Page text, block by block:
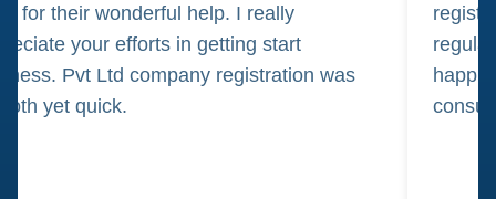
for their wonderful help. I really
your efforts in getting start
Pvt Ltd company registration was
yet quick.